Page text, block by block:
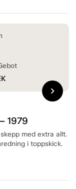
1979
med extra allt.
i toppskick.
chevron_right